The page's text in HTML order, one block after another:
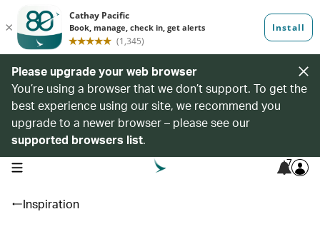
Please upgrade your web browser
You’re using a browser that we don’t support. To get the
best experience using our site, we recommend you
upgrade to a newer browser – please see our
supported browsers list.
open navigation menu 7
Inspiration